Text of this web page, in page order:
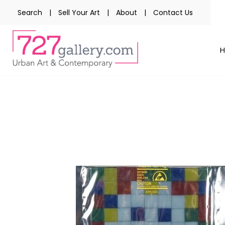
Search | Sell Your Art | About | Contact Us
gallery